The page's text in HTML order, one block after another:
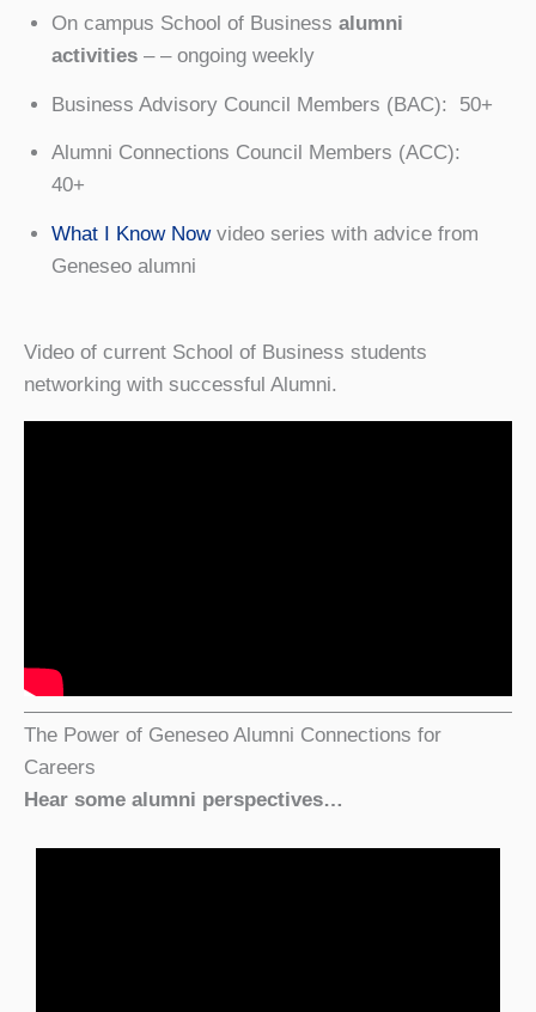
On campus School of Business alumni
activities– – ongoing weekly
Business Advisory Council Members (BAC): 50+
Alumni Connections Council Members (ACC):
40+
What I Know Nowvideo series with advice from
Geneseo alumni
Video of current School of Business students
networking with successful Alumni.
The Power of Geneseo Alumni Connections for
Careers
Hear some alumni perspectives…